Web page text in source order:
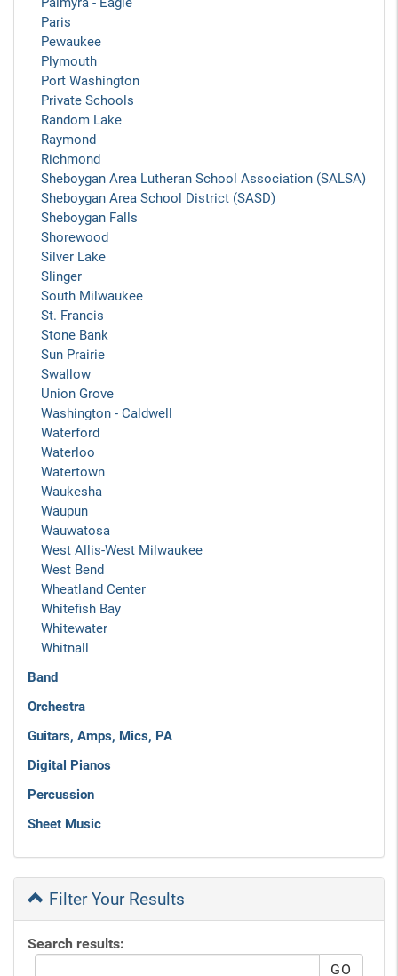
Paris
Pewaukee
Plymouth
Port Washington
Private Schools
Random Lake
Raymond
Richmond
Sheboygan Area Lutheran School Association (SALSA)
Sheboygan Area School District (SASD)
Sheboygan Falls
Shorewood
Silver Lake
Slinger
South Milwaukee
St. Francis
Stone Bank
Sun Prairie
Swallow
Union Grove
Washington - Caldwell
Waterford
Waterloo
Watertown
Waukesha
Waupun
Wauwatosa
West Allis-West Milwaukee
West Bend
Wheatland Center
Whitefish Bay
Whitewater
Whitnall
Band
Orchestra
Guitars, Amps, Mics, PA
Digital Pianos
Percussion
Sheet Music
Filter Your Results
Search results: